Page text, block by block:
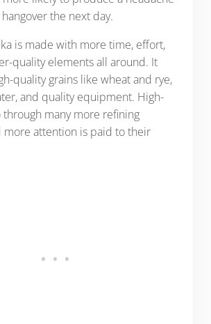
the next day.
is made with more time, effort,
quality elements all around. It
quality grains like wheat and rye,
and quality equipment. High-
through many more refining
more attention is paid to their